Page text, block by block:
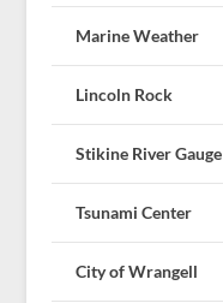
Marine Weather
Lincoln Rock
Stikine River Gauge
Tsunami Center
City of Wrangell